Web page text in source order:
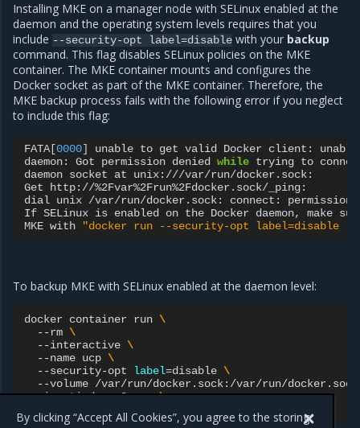
Installing MKE on a manager node with SELinux enabled at the
daemon and the operating system levels requires that you
include --security-opt label=disable with your backup
command. This flag disables SELinux policies on the MKE
container. The MKE container mounts and configures the
Docker socket as part of the MKE container. Therefore, the
MKE backup process fails with the following error if you neglect
to include this flag:
FATA[0000] unable to get valid Docker client:
unable
daemon:
Got permission denied while trying to
daemon socket at
unix:///var/run/docker.sock:
Get
http://%2Fvar%2Frun%2Fdocker.sock/_ping:
dial unix /var/run/docker.sock: connect: permission
If SELinux is enabled on the Docker daemon, make
MKE with "docker run --security-opt label=disable
To backup MKE with SELinux enabled at the daemon level:
docker container run \
--rm \
--interactive \
--name ucp \
--security-opt
label=disable \
--volume /var/run/docker.sock:/var/run/docker.sock
mirantis/ucp:3.x.y \
By clicking “Accept All Cookies”, you agree to the storing